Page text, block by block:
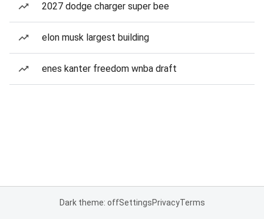
2027 dodge charger super bee
elon musk largest building
enes kanter freedom wnba draft
Dark theme: offSettingsPrivacyTerms